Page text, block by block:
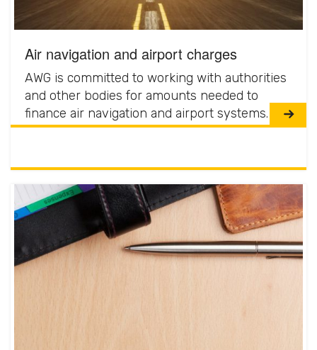
Air navigation and airport charges
AWG is committed to working with authorities
and other bodies for amounts needed to
finance air navigation and airport systems.